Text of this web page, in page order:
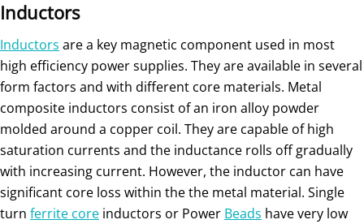
Inductors
Inductors are a key magnetic component used in most
high efficiency power supplies. They are available in several
form factors and with different core materials. Metal
composite inductors consist of an iron alloy powder
molded around a copper coil. They are capable of high
saturation currents and the inductance rolls off gradually
with increasing current. However, the inductor can have
significant core loss within the the metal material. Single
turn ferrite core inductors or Power Beads have very low